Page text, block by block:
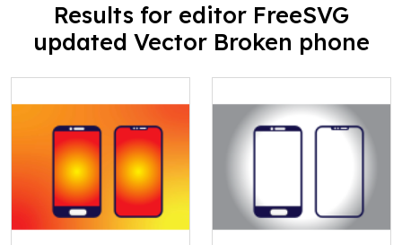
Results for editor FreeSVG
updated Vector Broken phone